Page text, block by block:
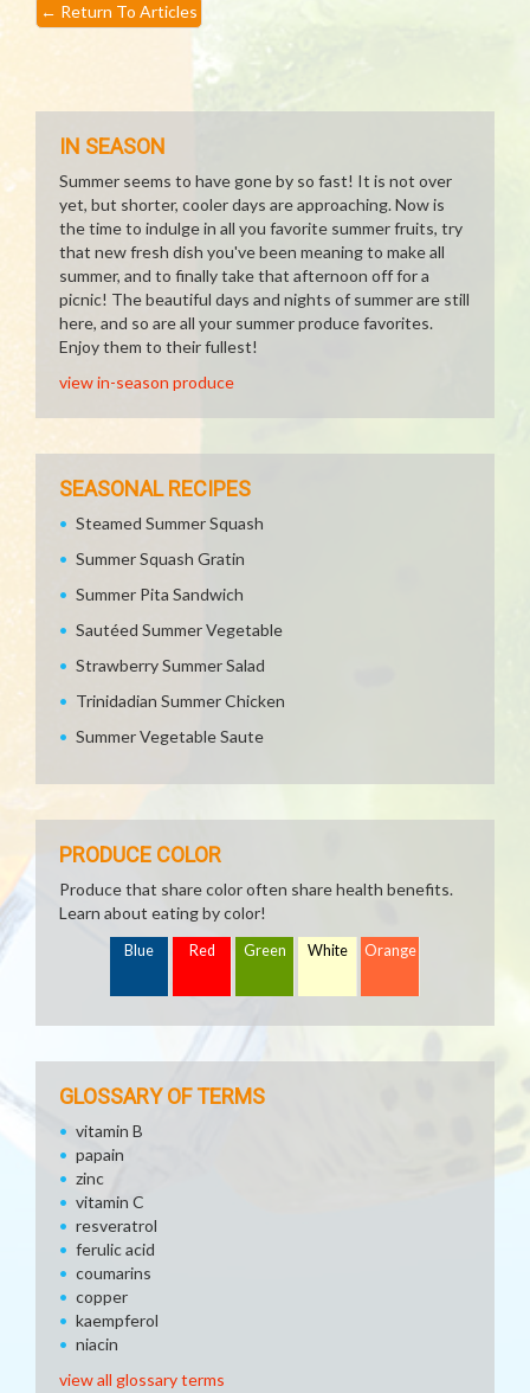
← Return To Articles
IN SEASON
Summer seems to have gone by so fast! It is not over
yet, but shorter, cooler days are approaching. Now is
the time to indulge in all you favorite summer fruits, try
that new fresh dish you've been meaning to make all
summer, and to finally take that afternoon off for a
picnic! The beautiful days and nights of summer are still
here, and so are all your summer produce favorites.
Enjoy them to their fullest!
view in-season produce
SEASONAL RECIPES
Steamed Summer Squash
Summer Squash Gratin
Summer Pita Sandwich
Sautéed Summer Vegetable
Strawberry Summer Salad
Trinidadian Summer Chicken
Summer Vegetable Saute
PRODUCE COLOR
Produce that share color often share health benefits.
Learn about eating by color!
Blue Red Green White Orange
GLOSSARY OF TERMS
vitamin B
papain
zinc
vitamin C
resveratrol
ferulic acid
coumarins
copper
kaempferol
niacin
view all glossary terms